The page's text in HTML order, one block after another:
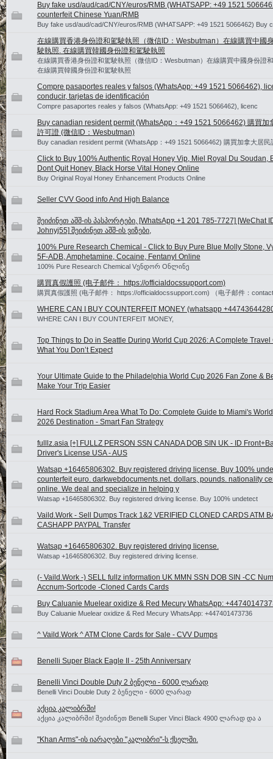
Buy fake usd/aud/cad/CNY/euros/RMB (WHATSAPP: +49 1521
counterfeit Chinese Yuan/RMB
Buy fake usd/aud/cad/CNY/euros/RMB (WHATSAPP: +49 1521 5066462) Buy
在線購買香港身份證和駕駛執照（微信ID：Wesbutman）在線購買中國
駛執照. 在線購買韓國身份證和駕駛執照
在線購買香港身份證和駕駛執照（微信ID：Wesbutman）在線購買中國身份證
在線購買韓國身份證和駕駛執照
Compre pasaportes reales y falsos (WhatsApp: +49 1521 5066462),
conducir, tarjetas de identificación
Compre pasaportes reales y falsos (WhatsApp: +49 1521 5066462), licenc
Buy canadian resident permit (WhatsApp：+49 1521 5066462) 購買加
許可證 (微信ID：Wesbutman)
Buy canadian resident permit (WhatsApp：+49 1521 5066462) 購買加拿大居民
Click to Buy 100% Authentic Royal Honey Vip, Miel Royal Du Soudan,
Dont Quit Honey, Black Horse Vital Honey Online
Buy Original Royal Honey Enhancement Products Online
Seller CVV Good info And High Balance
შეიძინეთ აშშ-ის პასპორტები, [WhatsApp +1 201 785-7727] [WeChat
Johnyj55] შეიძინეთ აშშ-ის ვიზები,
100% Pure Research Chemical - Click to Buy Pure Blue Molly Stone,
5F-ADB, Amphetamine, Cocaine, Fentanyl Online
100% Pure Research Chemical Vენდორ Oნლინე
購買真假護照 (电子邮件： https://officialdocssupport.com)
購買真假護照 (电子邮件： https://officialdocssupport.com) （电子邮件：
WHERE CAN I BUY COUNTERFEIT MONEY (‪whatsapp
WHERE CAN I BUY COUNTERFEIT MONEY,
Top Things to Do in Seattle During World Cup 2026: A Complete Travel
What You Don’t Expect
Your Ultimate Guide to the Philadelphia World Cup 2026 Fan Zone &
Make Your Trip Easier
Hard Rock Stadium Area What To Do: Complete Guide to Miami's
2026 Destination - Smart Fan Strategy
fulllz.asia [+] FULLZ PERSON SSN CANADA DOB SIN UK - ID
Driver's License USA - AUS
Watsap +16465806302. Buy registered driving license. Buy 100%
counterfeit euro. darkwebdocuments.net. dollars, pounds. nationality
online. We deal and specialize in helping y
Watsap +16465806302. Buy registered driving license. Buy 100% undetect
Vaild.Work - Sell Dumps Track 1&2 VERIFIED CLONED CARDS ATM
CASHAPP PAYPAL Transfer
Watsap +16465806302. Buy registered driving license.
Watsap +16465806302. Buy registered driving license.
(- Vaild.Work -) SELL fullz information UK MMN SSN DOB SIN -CC
Accnum-Sortcode -Cloned Cards Cards
Buy Caluanie Muelear oxidize & Red Mecury WhatsApp:
Buy Caluanie Muelear oxidize & Red Mecury WhatsApp: +447401473736
^ Vaild.Work ^ ATM Clone Cards for Sale - CVV Dumps
Benelli Super Black Eagle II - 25th Anniversary
Benelli Vinci Double Duty 2 ბენელი - 6000 ლარად
Benelli Vinci Double Duty 2 ბენელი - 6000 ლარად
აქცია კალიბრში!
აქცია კალიბრში! შეიძინეთ Benelli Super Vinci Black 4900 ლარად და ა
"Khan Arms"-ის იარაღები "კალიბრი"-ს ქსელში.